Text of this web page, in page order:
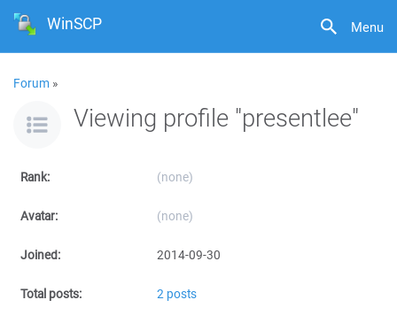
Menu
WinSCP
Forum »
Viewing profile "presentlee"
Rank: (none)
Avatar: (none)
Joined: 2014-09-30
Total posts: 2 posts